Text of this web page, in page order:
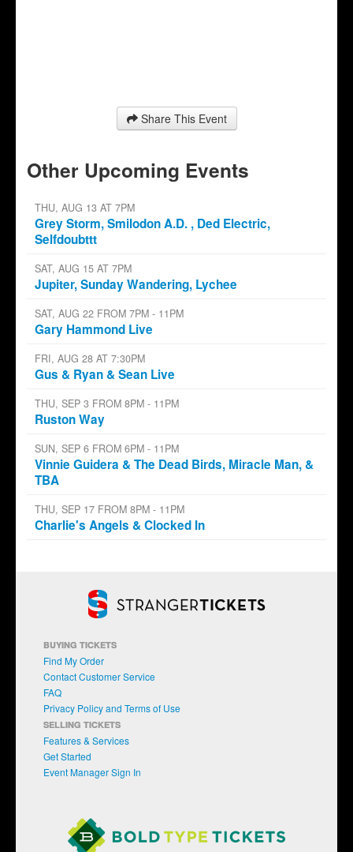
Share This Event
Other Upcoming Events
THU, AUG 13 AT 7PM
Grey Storm, Smilodon A.D. , Ded Electric,
Selfdoubttt
SAT, AUG 15 AT 7PM
Jupiter, Sunday Wandering, Lychee
SAT, AUG 22 FROM 7PM - 11PM
Gary Hammond Live
FRI, AUG 28 AT 7:30PM
Gus & Ryan & Sean Live
THU, SEP 3 FROM 8PM - 11PM
Ruston Way
SUN, SEP 6 FROM 6PM - 11PM
Vinnie Guidera & The Dead Birds, Miracle Man, &
TBA
THU, SEP 17 FROM 8PM - 11PM
Charlie's Angels & Clocked In
BUYING TICKETS
Find My Order
Contact Customer Service
FAQ
Privacy Policy and Terms of Use
SELLING TICKETS
Features & Services
Get Started
Event Manager Sign In